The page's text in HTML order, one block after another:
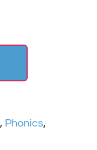
, Phonics,